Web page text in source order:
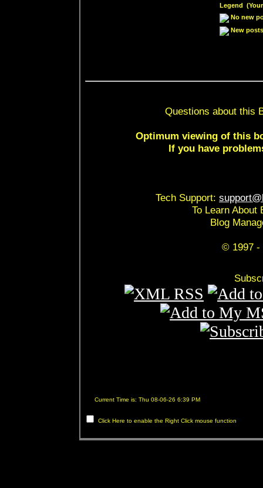
Legend
No new
New
Questions about this
Optimum viewing of this
If you have
Tech Support:
To Learn
Blog
© 1997 -
Current Time is: Thu 08-06-26 6:39 PM
Click Here to enable the Right Click mouse function